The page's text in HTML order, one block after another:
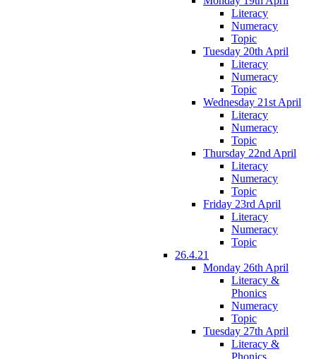
Literacy
Numeracy
Topic
Tuesday 20th April
Literacy
Numeracy
Topic
Wednesday 21st April
Literacy
Numeracy
Topic
Thursday 22nd April
Literacy
Numeracy
Topic
Friday 23rd April
Literacy
Numeracy
Topic
26.4.21
Monday 26th April
Literacy &
Phonics
Numeracy
Topic
Tuesday 27th April
Literacy &
Phonics